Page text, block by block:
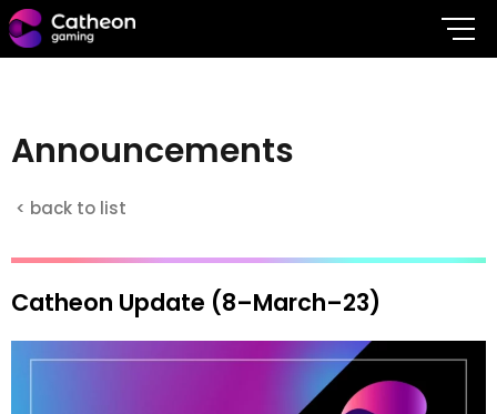
Announcements
< back to list
Catheon Update (8–March–23)